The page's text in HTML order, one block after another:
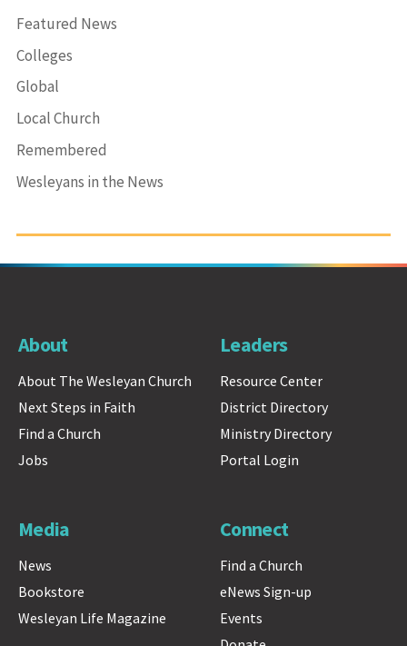
Featured News
Colleges
Global
Local Church
Remembered
Wesleyans in the News
About
About The Wesleyan Church
Next Steps in Faith
Find a Church
Jobs
Leaders
Resource Center
District Directory
Ministry Directory
Portal Login
Media
News
Bookstore
Wesleyan Life Magazine
Connect
Find a Church
eNews Sign-up
Events